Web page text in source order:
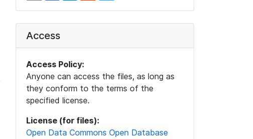
Access
Access Policy:
Anyone can access the files, as long as
they conform to the terms of the
specified license.
License (for files):
Open Data Commons Open Database